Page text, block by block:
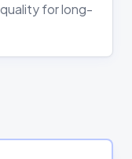
for long-